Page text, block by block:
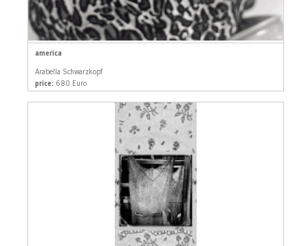
america
Arabella Schwarzkopf
price: 680 Euro